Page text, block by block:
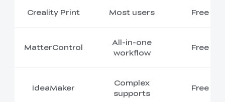
Creality Print Most users Free
MatterControl
All-in-one
workflow
Free
IdeaMaker
Complex
supports
Free